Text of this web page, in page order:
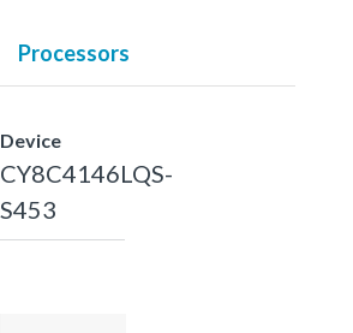
Processors
Device
CY8C4146LQS-
S453